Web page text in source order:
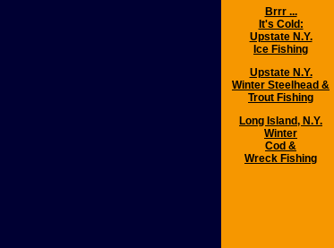
Brrr ...
It's Cold:
Upstate N.Y.
Ice Fishing
Upstate N.Y.
Winter Steelhead &
Trout Fishing
Long Island, N.Y.
Winter
Cod &
Wreck Fishing